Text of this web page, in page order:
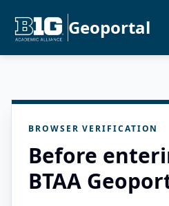
Geoportal
BROWSER VERIFICATION
Before
BTAA